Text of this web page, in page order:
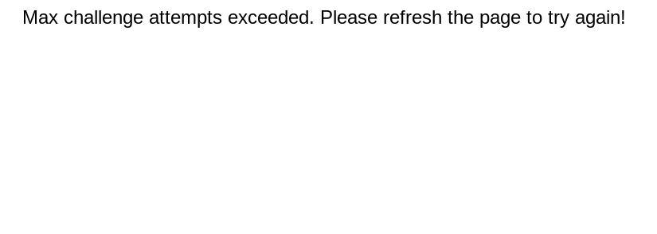
Max challenge attempts exceeded. Please refresh the page to try again!